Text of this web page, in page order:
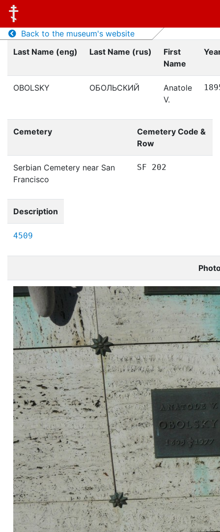
Back to the museum's website
Last Name (eng)
Last Name (rus)
First
Name
OBOLSKY ОБОЛЬСКИЙ
Anatole
V.
Cemetery
Cemetery Code &
Row
Serbian Cemetery near San
Francisco
SF 202
Description
4509